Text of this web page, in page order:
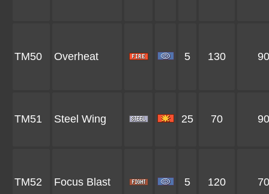
TM50 Overheat 5 130 90
TM51 Steel Wing 25 70 90
TM52 Focus Blast 5 120 70